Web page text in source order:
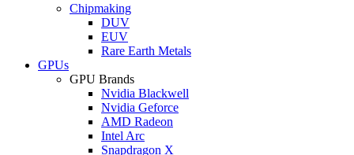
Chipmaking
DUV
EUV
Rare Earth Metals
GPUs
GPU Brands
Nvidia Blackwell
Nvidia Geforce
AMD Radeon
Intel Arc
Snapdragon X